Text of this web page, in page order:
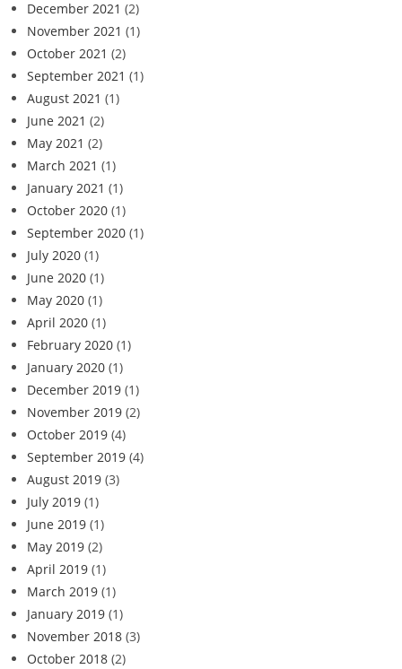
December 2021 (2)
November 2021 (1)
October 2021 (2)
September 2021 (1)
August 2021 (1)
June 2021 (2)
May 2021 (2)
March 2021 (1)
January 2021 (1)
October 2020 (1)
September 2020 (1)
July 2020 (1)
June 2020 (1)
May 2020 (1)
April 2020 (1)
February 2020 (1)
January 2020 (1)
December 2019 (1)
November 2019 (2)
October 2019 (4)
September 2019 (4)
August 2019 (3)
July 2019 (1)
June 2019 (1)
May 2019 (2)
April 2019 (1)
March 2019 (1)
January 2019 (1)
November 2018 (3)
October 2018 (2)